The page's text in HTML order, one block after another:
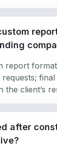
off,
breaking,
report
the client’s
after